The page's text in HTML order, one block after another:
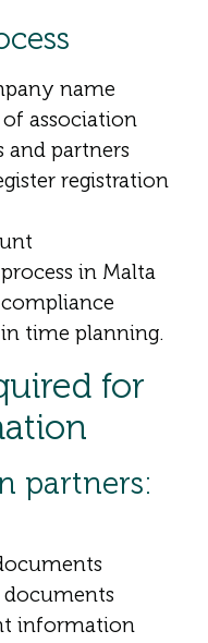
name
association
and partners
registration
in Malta
in time planning.
for
partners:
information